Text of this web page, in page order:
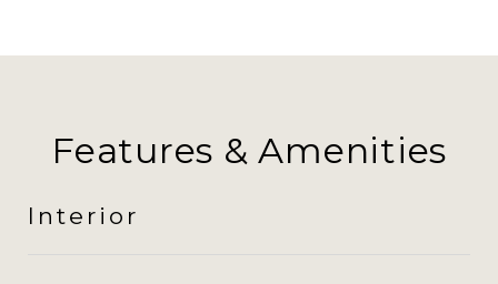
Features & Amenities
Interior